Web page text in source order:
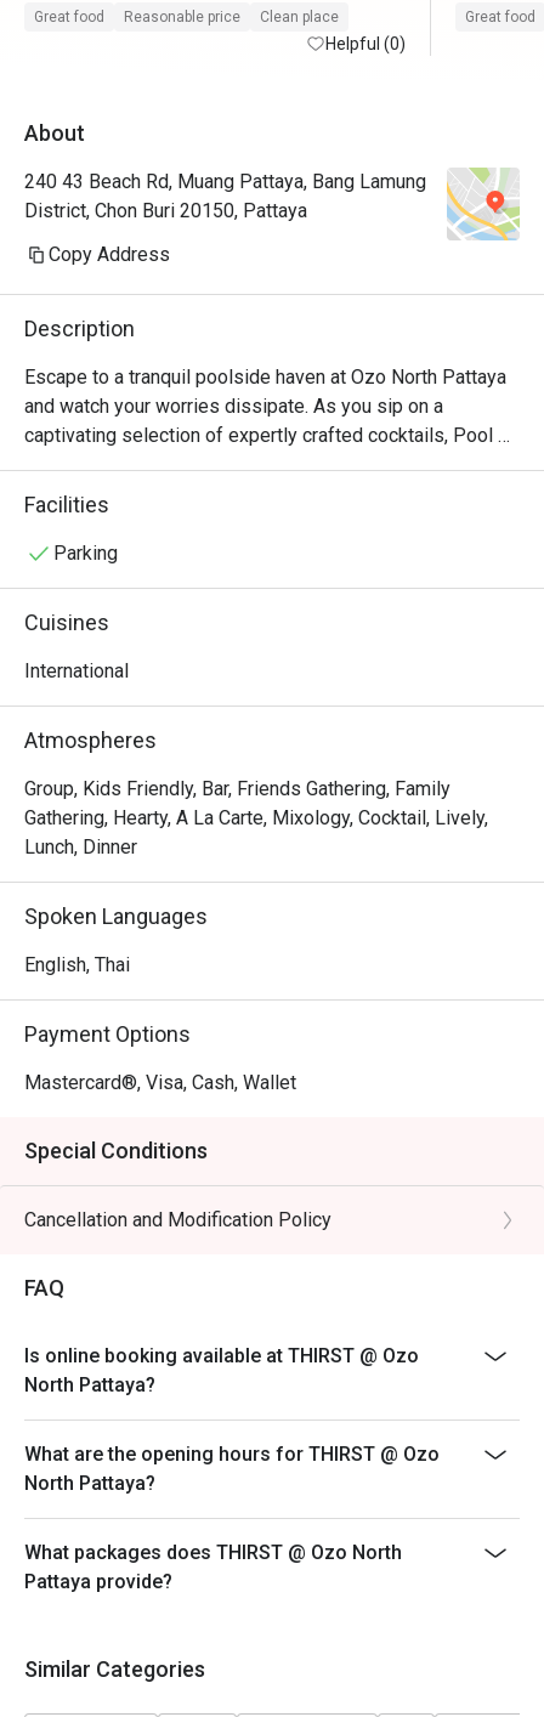
thai, etc. at a reasonable price and good
service. (Recommended for guests staying
Great food Reasonable price Clean place
Helpful (0)
Great food
About
240 43 Beach Rd, Muang Pattaya, Bang Lamung
District, Chon Buri 20150, Pattaya
Copy Address
Description
Escape to a tranquil poolside haven at Ozo North Pattaya
and watch your worries dissipate. As you sip on a
captivating selection of expertly crafted cocktails, Pool
Bar also invites you to savor a delightful array of
appetizers and impeccably prepared local, Western, and
and bacon) and fried rice with tom yum paste and grilled
center stage, and every bite and sip transports you to a
Facilities
Parking
Cuisines
International
Atmospheres
Group, Kids Friendly, Bar, Friends Gathering, Family
Gathering, Hearty, A La Carte, Mixology, Cocktail, Lively,
Lunch, Dinner
Spoken Languages
English, Thai
Payment Options
Mastercard®, Visa, Cash, Wallet
Special Conditions
Cancellation and Modification Policy
FAQ
Is online booking available at THIRST @ Ozo
North Pattaya?
What are the opening hours for THIRST @ Ozo
North Pattaya?
What packages does THIRST @ Ozo North
Pattaya provide?
Similar Categories